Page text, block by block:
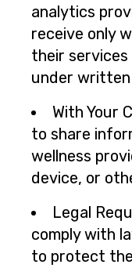
analytics
receive only
their
under
With Your
to share
wellness
device, or
Legal
comply with
to protect